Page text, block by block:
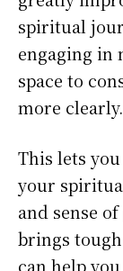
spiritual
engaging in
space to
more clearly.
This lets
your
and sense
brings
can help